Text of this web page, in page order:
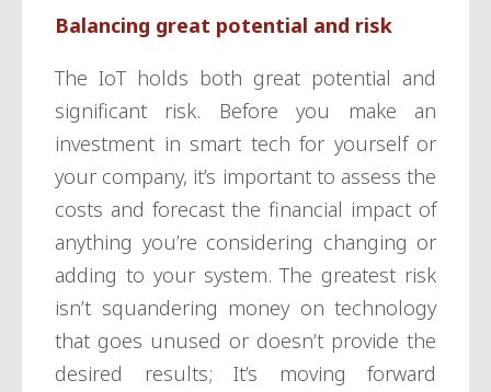
Balancing great potential and risk
The IoT holds both great potential and
significant risk. Before you make an
investment in smart tech for yourself or
your company, it’s important to assess the
costs and forecast the financial impact of
anything you’re considering changing or
adding to your system. The greatest risk
isn’t squandering money on technology
that goes unused or doesn’t provide the
desired results; It’s moving forward